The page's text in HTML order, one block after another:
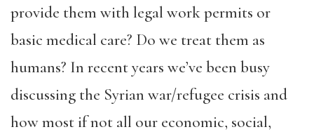
provide them with legal work permits or
basic medical care? Do we treat them as
humans? In recent years we’ve been busy
discussing the Syrian war/refugee crisis and
how most if not all our economic, social,